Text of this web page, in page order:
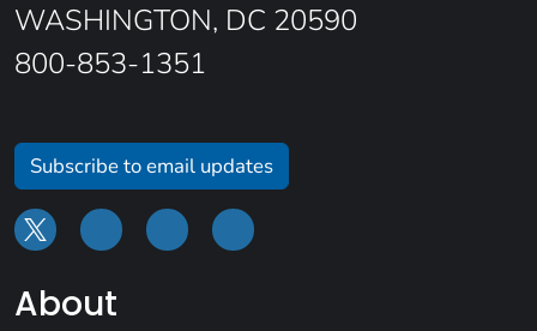
WASHINGTON, DC 20590
800-853-1351
Subscribe to email updates
About